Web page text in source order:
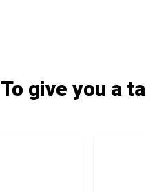
To give you a